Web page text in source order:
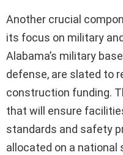
Another crucial
its focus on military
Alabama’s military
defense, are slated to
construction funding.
that will ensure
standards and safety
allocated on a national